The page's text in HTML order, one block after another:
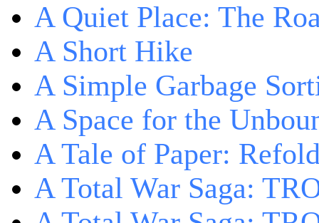
A Quiet Place: The
A Short Hike
A Simple Garbage
A Space for the
A Tale of Paper:
A Total War Saga: